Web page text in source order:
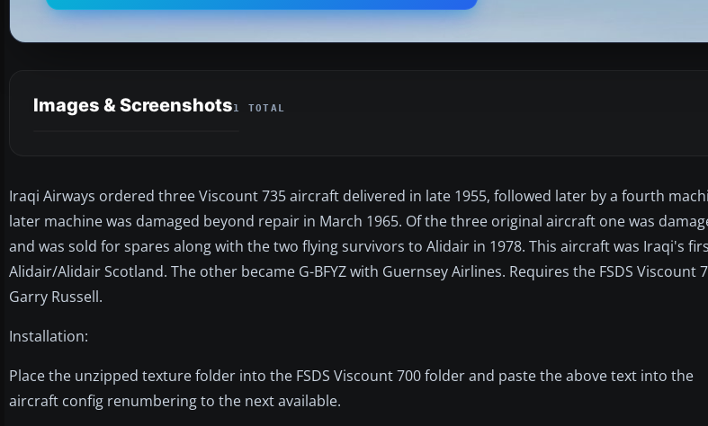
Images & Screenshots1 TOTAL
Iraqi Airways ordered three Viscount 735 aircraft delivered in late 1955, followed later by a fourth
later machine was damaged beyond repair in March 1965. Of the three original aircraft one was
and was sold for spares along with the two flying survivors to Alidair in 1978. This aircraft was Iraqi's
Alidair/Alidair Scotland. The other became G-BFYZ with Guernsey Airlines. Requires the FSDS Viscount
Garry Russell.
Installation:
Place the unzipped texture folder into the FSDS Viscount 700 folder and paste the above text into the
aircraft config renumbering to the next available.